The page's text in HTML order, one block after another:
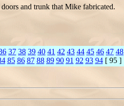
and trunk that Mike fabricated.
37 38 39 40 41 42 43 44 45 46 47 48
85 86 87 88 89 90 91 92 93 94[ 95 ]